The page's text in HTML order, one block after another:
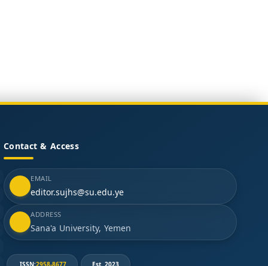
Contact & Access
EMAIL
editor.sujhs@su.edu.ye
ADDRESS
Sana'a University, Yemen